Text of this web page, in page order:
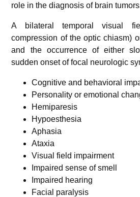
role in the diagnosis of brain
A bilateral temporal visual
compression of the optic chiasm)
and the occurrence of either
sudden onset of focal neurologic
Cognitive and behavioral
Personality or emotional
Hemiparesis
Hypoesthesia
Aphasia
Ataxia
Visual field impairment
Impaired sense of smell
Impaired hearing
Facial paralysis